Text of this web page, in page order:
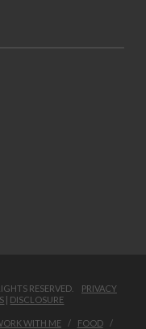
RESERVED. PRIVACY
| DISCLOSURE
WITH ME
FOOD